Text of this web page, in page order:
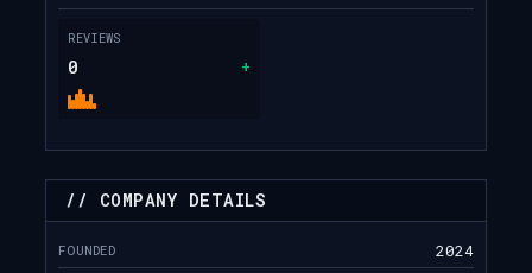
REVIEWS
0 +
// COMPANY DETAILS
FOUNDED 2024